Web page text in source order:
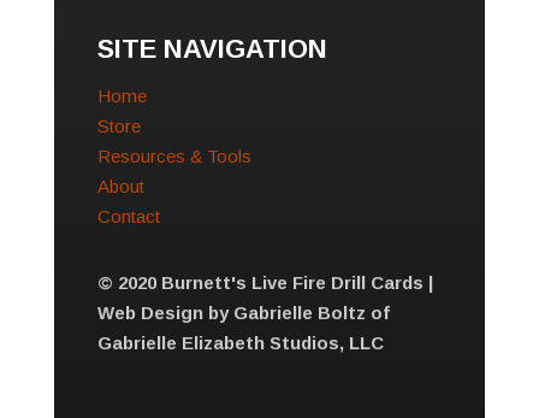
SITE NAVIGATION
Home
Store
Resources & Tools
About
Contact
© 2020 Burnett's Live Fire Drill Cards |
Web Design by Gabrielle Boltz of
Gabrielle Elizabeth Studios, LLC